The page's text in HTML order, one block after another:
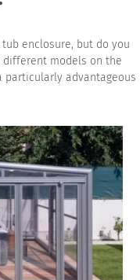
enclosure, but do you
different models on the
particularly advantageous